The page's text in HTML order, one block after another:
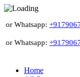
Whatsapp:
Whatsapp:
Home